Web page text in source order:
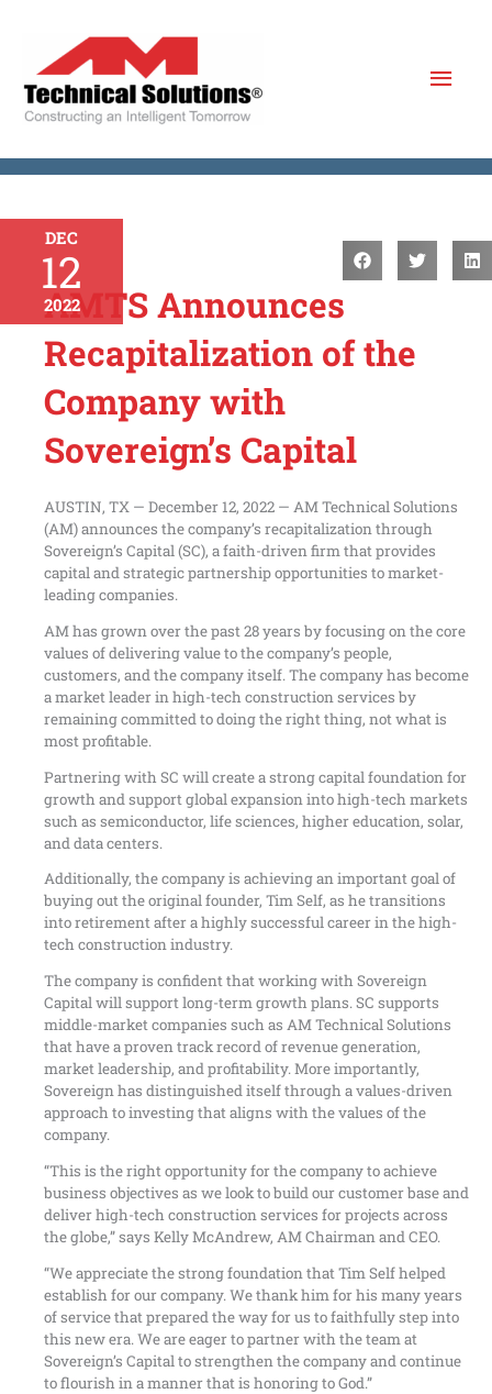
content
DEC
12
2022
AMTS Announces
Recapitalization of the
Company with
Sovereign’s Capital
AUSTIN, TX — December 12, 2022 — AM Technical Solutions
(AM) announces the company’s recapitalization through
Sovereign’s Capital (SC), a faith-driven firm that provides
capital and strategic partnership opportunities to market-
leading companies.
AM has grown over the past 28 years by focusing on the core
values of delivering value to the company’s people,
customers, and the company itself. The company has become
a market leader in high-tech construction services by
remaining committed to doing the right thing, not what is
most profitable.
Partnering with SC will create a strong capital foundation for
growth and support global expansion into high-tech markets
such as semiconductor, life sciences, higher education, solar,
and data centers.
Additionally, the company is achieving an important goal of
buying out the original founder, Tim Self, as he transitions
into retirement after a highly successful career in the high-
tech construction industry.
The company is confident that working with Sovereign
Capital will support long-term growth plans. SC supports
middle-market companies such as AM Technical Solutions
that have a proven track record of revenue generation,
market leadership, and profitability. More importantly,
Sovereign has distinguished itself through a values-driven
approach to investing that aligns with the values of the
company.
“This is the right opportunity for the company to achieve
business objectives as we look to build our customer base and
deliver high-tech construction services for projects across
the globe,” says Kelly McAndrew, AM Chairman and CEO.
“We appreciate the strong foundation that Tim Self helped
establish for our company. We thank him for his many years
of service that prepared the way for us to faithfully step into
this new era. We are eager to partner with the team at
Sovereign’s Capital to strengthen the company and continue
to flourish in a manner that is honoring to God.”